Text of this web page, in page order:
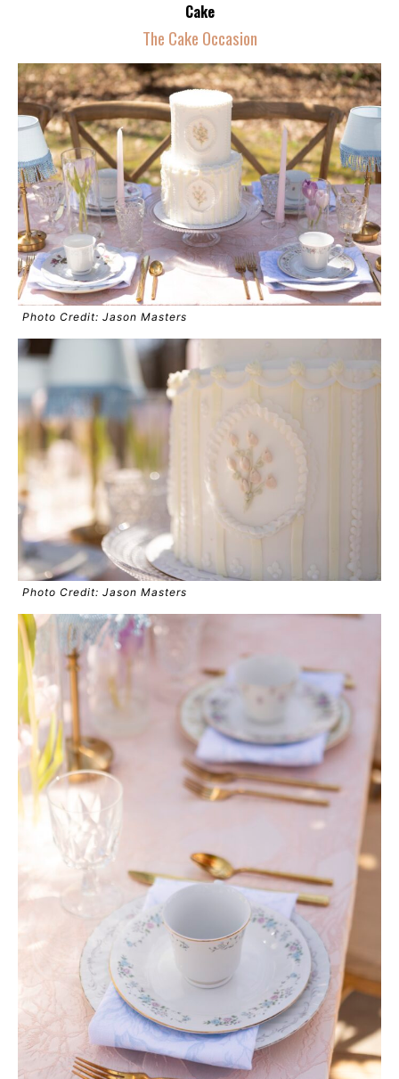
Cake
The Cake Occasion
Photo Credit: Jason Masters
Photo Credit: Jason Masters